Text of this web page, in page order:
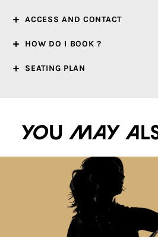
ACCESS AND CONTACT
HOW DO I BOOK ?
SEATING PLAN
You may